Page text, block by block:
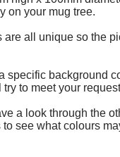
on your mug tree.
are all unique so the
specific background
to meet your
a look through the
see what colours